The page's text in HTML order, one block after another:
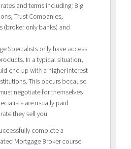
and terms including: Big
Trust Companies,
(broker only banks) and
Specialists only have access
In a typical situation,
end up with a higher interest
This occurs because
negotiate for themselves
are usually paid
they sell you.
complete a
Mortgage Broker course